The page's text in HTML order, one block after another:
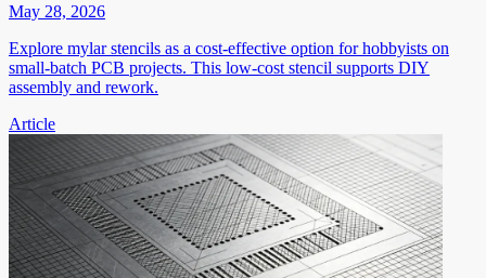
May 28, 2026
Explore mylar stencils as a cost-effective option for hobbyists on
small-batch PCB projects. This low-cost stencil supports DIY
assembly and rework.
Article